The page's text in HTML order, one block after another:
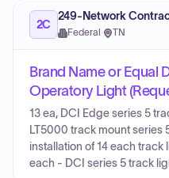
2C
249-Network
Federal · TN
Brand Name or Equal
Operatory Light
13 ea, DCI Edge series 5
LT5000 track mount series
installation of 14 each track
each - DCI series 5 track